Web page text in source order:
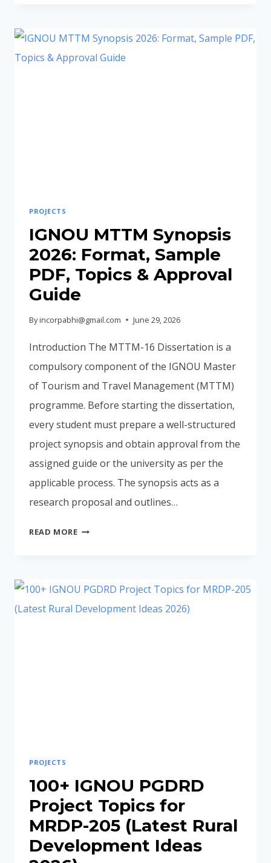
2026:
FORMAT,
PROJECTS
IGNOU MTTM Synopsis
2026: Format, Sample
PDF, Topics & Approval
Guide
Byincorpabhi@gmail.com June 29, 2026
Introduction The MTTM-16 Dissertation is a
compulsory component of the IGNOU Master
of Tourism and Travel Management (MTTM)
programme. Before starting the dissertation,
every student must prepare a well-structured
project synopsis and obtain approval from the
assigned guide or the university as per the
applicable process. The synopsis acts as a
research proposal and outlines…
READ MOREIGNOU
FORMAT,
SAMPLE
PROJECTS
100+ IGNOU PGDRD
Project Topics for
MRDP-205 (Latest Rural
Development Ideas